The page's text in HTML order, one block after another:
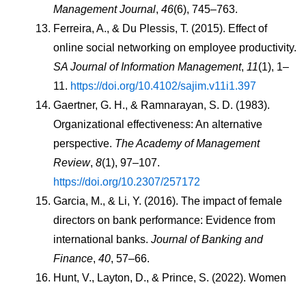
Management Journal, 46(6), 745–763.
Ferreira, A., & Du Plessis, T. (2015). Effect of
SA Journal of Information Management, 11(1), 1–
11. https://doi.org/10.4102/sajim.v11i1.397
Gaertner, G. H., & Ramnarayan, S. D. (1983).
Organizational effectiveness: An alternative
perspective. The Academy of Management
Review, 8
https://doi.org/10.2307/257172
Garcia, M., & Li, Y. (2016). The impact of female
directors on bank performance: Evidence from
international banks. Journal of Banking and
Finance, 40, 57–66.
Hunt, V., Layton, D., & Prince, S. (2022). Women